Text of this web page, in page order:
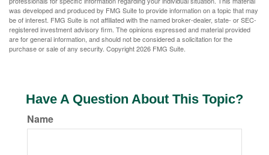
was developed and produced by FMG Suite to provide information on a topic that may
be of interest. FMG Suite is not affiliated with the named broker-dealer, state- or SEC-
registered investment advisory firm. The opinions expressed and material provided
are for general information, and should not be considered a solicitation for the
purchase or sale of any security. Copyright2026 FMG Suite.
Have A Question About This Topic?
Name